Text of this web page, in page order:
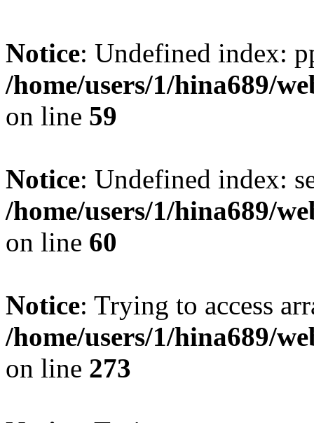
Notice: Undefined index:
/home/users/1/hina689/
on line 59
Notice: Undefined index:
/home/users/1/hina689/
on line 60
Notice: Trying to access
/home/users/1/hina689/
on line 273